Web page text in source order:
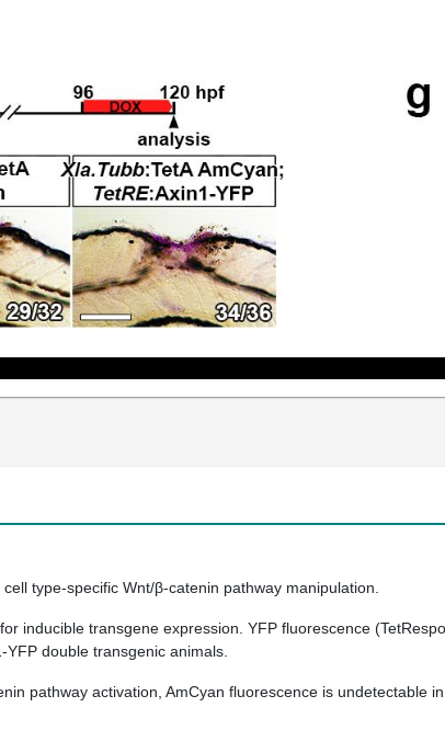
type-specific Wnt/β-catenin pathway manipulation.
inducible transgene expression. YFP fluorescence
YFP double transgenic animals.
pathway activation, AmCyan fluorescence is undetectable